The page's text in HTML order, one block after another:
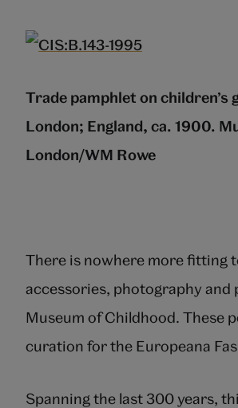
Trade pamphlet on
London; England, ca. 1900.
London/WM Rowe
There is nowhere more fitting
accessories, photography and
Museum of Childhood. These
curation for the Europeana
Spanning the last 300 years,